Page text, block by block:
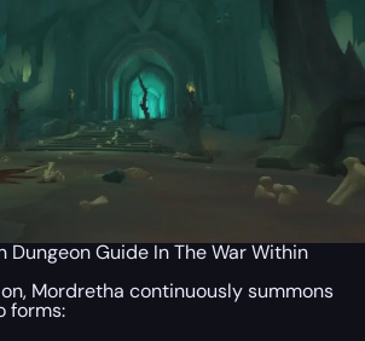
Dungeon Guide In The War Within
Mordretha continuously summons
forms: